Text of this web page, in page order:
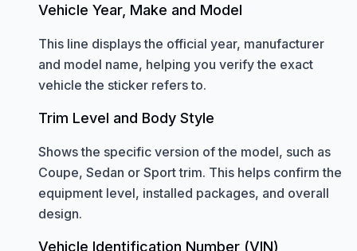
Vehicle Year, Make and Model
This line displays the official year, manufacturer
and model name, helping you verify the exact
vehicle the sticker refers to.
Trim Level and Body Style
Shows the specific version of the model, such as
Coupe, Sedan or Sport trim. This helps confirm the
equipment level, installed packages, and overall
design.
Vehicle Identification Number (VIN)